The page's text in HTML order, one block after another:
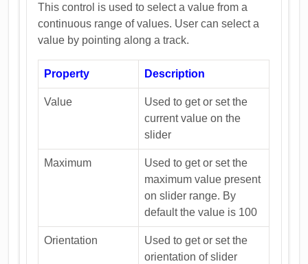
This control is used to select a value from a
continuous range of values. User can select a
value by pointing along a track.
Property Description
Value
Used to get or set the
current value on the
slider
Maximum
Used to get or set the
maximum value present
on slider range. By
default the value is 100
Orientation
Used to get or set the
orientation of slider